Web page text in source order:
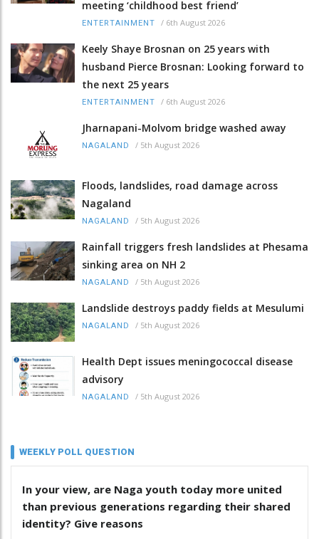
meeting ‘childhood best friend’
ENTERTAINMENT / 6th August 2026
Keely Shaye Brosnan on 25 years with
husband Pierce Brosnan: Looking forward to
the next 25 years
ENTERTAINMENT / 6th August 2026
Jharnapani-Molvom bridge washed away
NAGALAND / 5th August 2026
Floods, landslides, road damage across
Nagaland
NAGALAND / 5th August 2026
Rainfall triggers fresh landslides at Phesama
sinking area on NH 2
NAGALAND / 5th August 2026
Landslide destroys paddy fields at Mesulumi
NAGALAND / 5th August 2026
Health Dept issues meningococcal disease
advisory
NAGALAND / 5th August 2026
WEEKLY POLL QUESTION
In your view, are Naga youth today more united
than previous generations regarding their shared
identity? Give reasons